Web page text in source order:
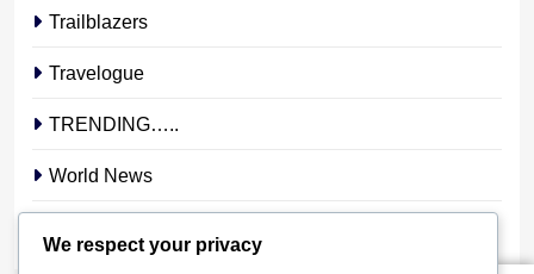
Trailblazers
Travelogue
TRENDING…..
World News
We respect your privacy